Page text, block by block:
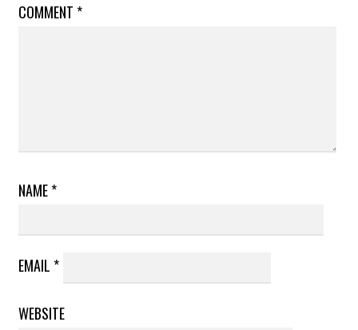
COMMENT *
NAME*
EMAIL *
WEBSITE